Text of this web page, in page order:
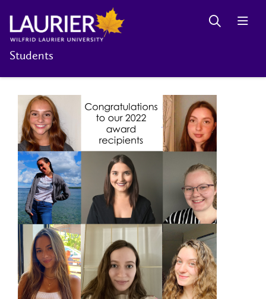
Students